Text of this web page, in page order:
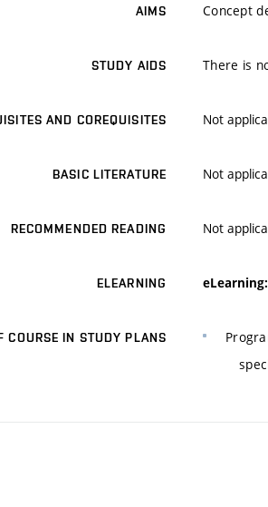
AIMS Concept
STUDY AIDS There is
AND COREQUISITES Not
BASIC LITERATURE Not
RECOMMENDED READING Not
ELEARNING eLearning:
COURSE IN STUDY PLANS